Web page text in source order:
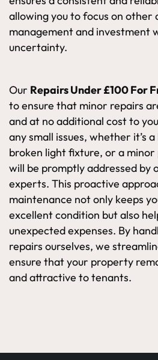
allowing you to focus on
management and investment
uncertainty.
Our Repairs Under £100 For
to ensure that minor repairs
and at no additional cost to
any small issues, whether it’s
broken light fixture, or a minor
will be promptly addressed by
experts. This proactive
maintenance not only keeps
excellent condition but also
unexpected expenses. By
repairs ourselves, we
ensure that your property
and attractive to tenants.